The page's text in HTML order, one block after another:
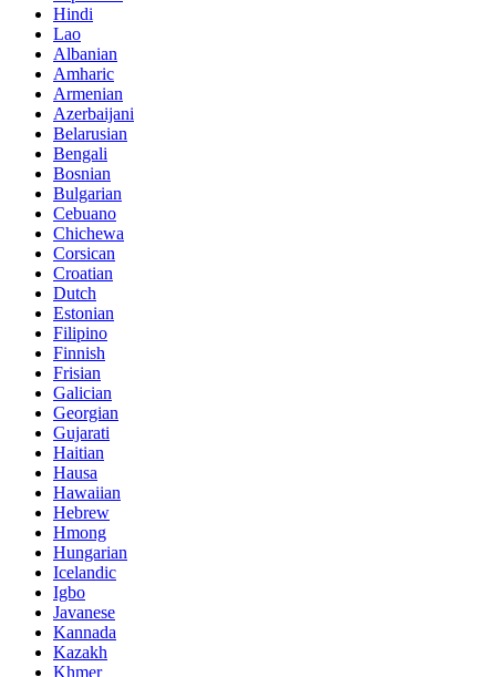
Hindi
Lao
Albanian
Amharic
Armenian
Azerbaijani
Belarusian
Bengali
Bosnian
Bulgarian
Cebuano
Chichewa
Corsican
Croatian
Dutch
Estonian
Filipino
Finnish
Frisian
Galician
Georgian
Gujarati
Haitian
Hausa
Hawaiian
Hebrew
Hmong
Hungarian
Icelandic
Igbo
Javanese
Kannada
Kazakh
Khmer